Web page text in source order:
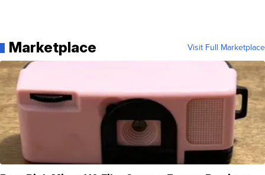
Marketplace Visit Full Marketplace